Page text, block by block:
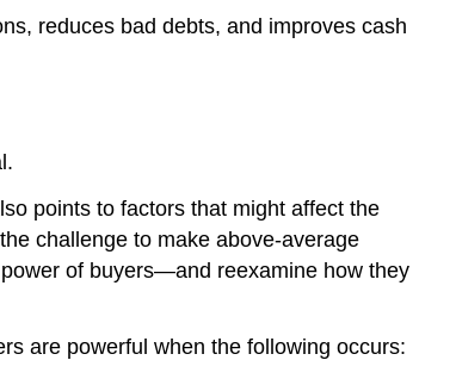
reduces bad debts, and improves cash
points to factors that might affect the
challenge to make above-average
of buyers—and reexamine how they
are powerful when the following occurs: